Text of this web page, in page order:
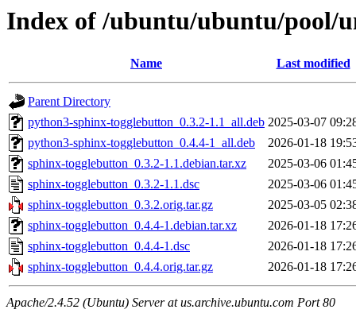
Index of /ubuntu/ubuntu/pool/
Name Last modified
Parent Directory
python3-sphinx-togglebutton_0.3.2-1.1_all.deb 2025-03-07
python3-sphinx-togglebutton_0.4.4-1_all.deb
2026-01-18
sphinx-togglebutton_0.3.2-1.1.debian.tar.xz
2025-03-06
sphinx-togglebutton_0.3.2-1.1.dsc
2025-03-06
sphinx-togglebutton_0.3.2.orig.tar.gz
2025-03-05
sphinx-togglebutton_0.4.4-1.debian.tar.xz
2026-01-18
sphinx-togglebutton_0.4.4-1.dsc
2026-01-18
sphinx-togglebutton_0.4.4.orig.tar.gz
2026-01-18
Apache/2.4.52 (Ubuntu) Server at us.archive.ubuntu.com Port 80